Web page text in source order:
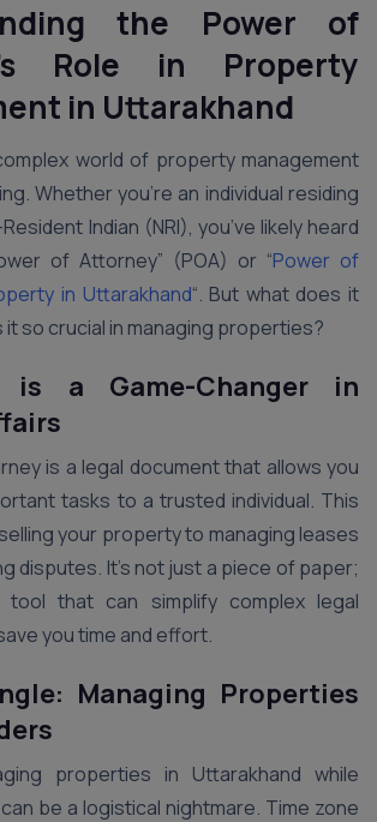
the Power of
Role in Property
in Uttarakhand
world of property management
Whether you’re an individual residing
Indian (NRI), you’ve likely heard
of Attorney” (POA) or “Power of
in Uttarakhand“. But what does it
it so crucial in managing properties?
is a Game-Changer in
is a legal document that allows you
tasks to a trusted individual. This
your property to managing leases
disputes. It’s not just a piece of paper;
tool that can simplify complex legal
you time and effort.
Managing Properties
properties in Uttarakhand while
be a logistical nightmare. Time zone